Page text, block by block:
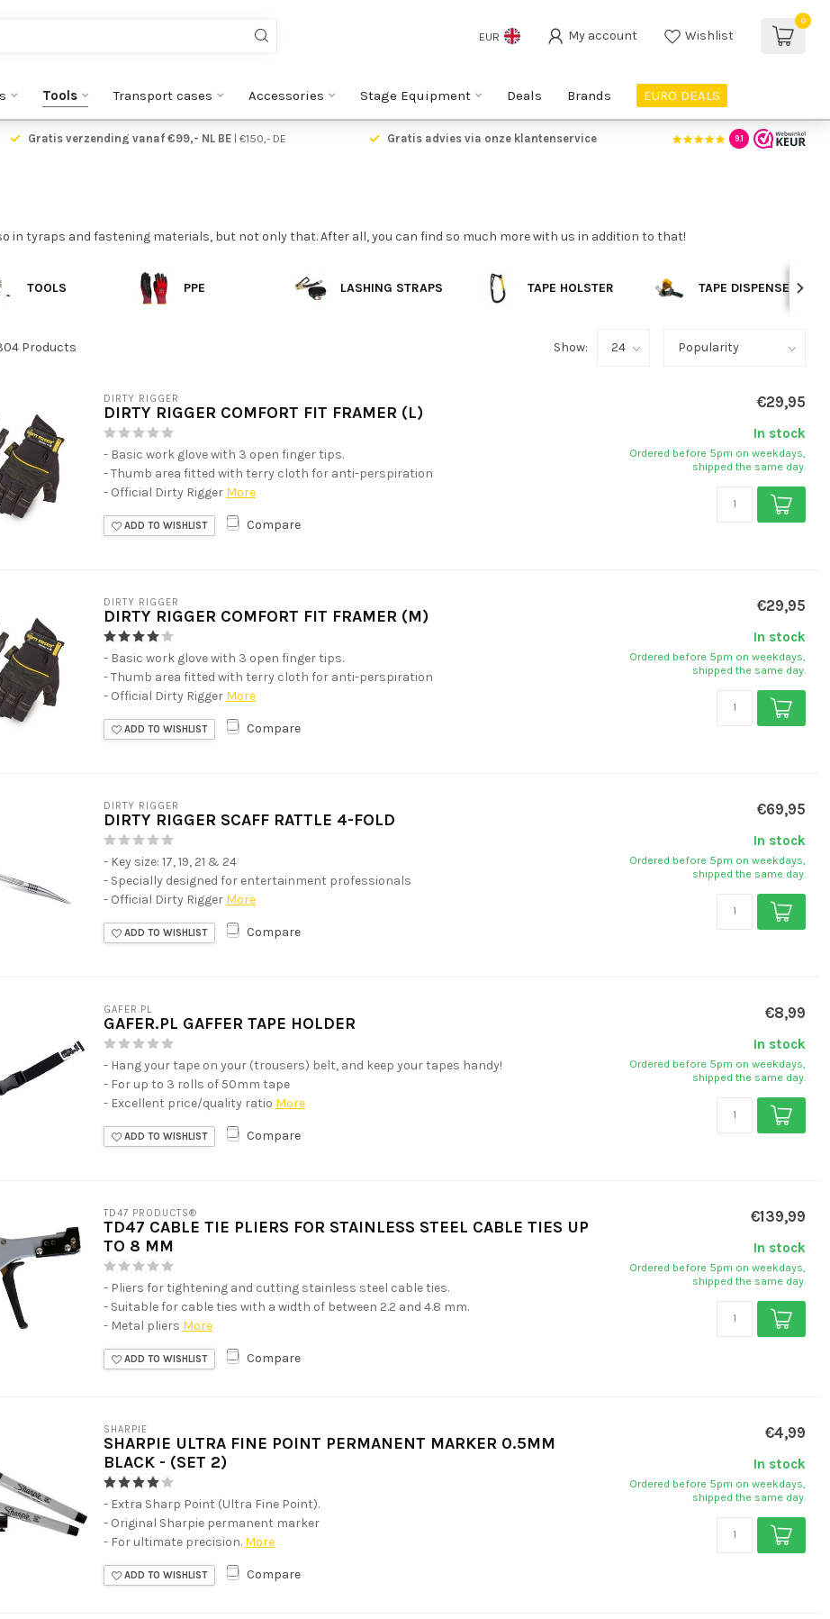
EUR My account Wishlist
0
Tools Transport cases Accessories Stage Equipment Deals Brands EURO DEALS
Gratis verzending vanaf €99,- NL BE| €150,- DE Gratis advies via onze klantenservice 9.1
in tyraps and fastening materials, but not only that. After all, you can find so much more with us in addition to that!
TOOLS PPE LASHING STRAPS TAPE HOLSTER TAPE DISPENSERS
Products Show:
DIRTY RIGGER
DIRTY RIGGER COMFORT FIT FRAMER (L)
- Basic work glove with 3 open finger tips.
- Thumb area fitted with terry cloth for anti-perspiration
- Official Dirty Rigger More
ADD TO WISHLIST Compare
€29,95
In stock
Ordered before 5pm on weekdays,
shipped the same day.
DIRTY RIGGER
DIRTY RIGGER COMFORT FIT FRAMER (M)
- Basic work glove with 3 open finger tips.
- Thumb area fitted with terry cloth for anti-perspiration
- Official Dirty Rigger More
ADD TO WISHLIST Compare
€29,95
In stock
Ordered before 5pm on weekdays,
shipped the same day.
DIRTY RIGGER
DIRTY RIGGER SCAFF RATTLE 4-FOLD
- Key size: 17, 19, 21 & 24
- Specially designed for entertainment professionals
- Official Dirty Rigger More
ADD TO WISHLIST Compare
€69,95
In stock
Ordered before 5pm on weekdays,
shipped the same day.
GAFER.PL
GAFER.PL GAFFER TAPE HOLDER
- Hang your tape on your (trousers) belt, and keep your tapes handy!
- For up to 3 rolls of 50mm tape
- Excellent price/quality ratio More
ADD TO WISHLIST Compare
€8,99
In stock
Ordered before 5pm on weekdays,
shipped the same day.
TD47 PRODUCTS®
TD47 CABLE TIE PLIERS FOR STAINLESS STEEL CABLE TIES UP
TO 8 MM
- Pliers for tightening and cutting stainless steel cable ties.
- Suitable for cable ties with a width of between 2.2 and 4.8 mm.
- Metal pliers More
ADD TO WISHLIST Compare
€139,99
In stock
Ordered before 5pm on weekdays,
shipped the same day.
SHARPIE
SHARPIE ULTRA FINE POINT PERMANENT MARKER 0.5MM
BLACK - (SET 2)
- Extra Sharp Point (Ultra Fine Point).
- Original Sharpie permanent marker
- For ultimate precision. More
ADD TO WISHLIST Compare
€4,99
In stock
Ordered before 5pm on weekdays,
shipped the same day.